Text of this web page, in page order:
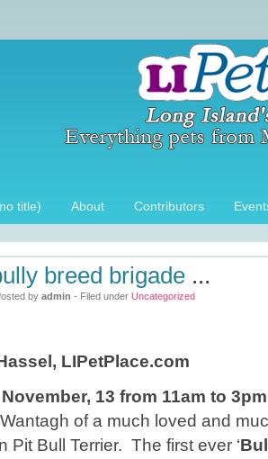
title) About Contributors
breed brigade ...
by admin - Filed under Uncategorized
LIPetPlace.com
13 from 11am to 3pm
of a much loved and
Pit Bull Terrier. The first ever ‘